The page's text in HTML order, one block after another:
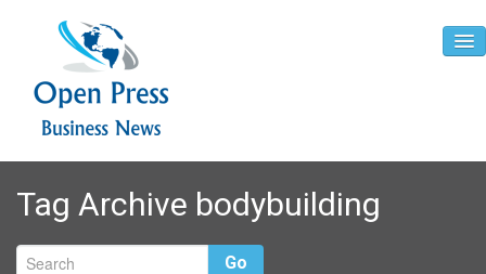
Home
About
Contact
Tag Archive bodybuilding
Go